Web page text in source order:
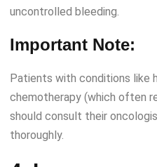
uncontrolled bleeding.
Important Note:
Patients with conditions like
chemotherapy (which often
should consult their
thoroughly.